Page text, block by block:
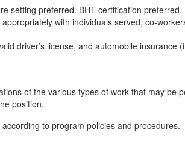
setting preferred. BHT certification preferred.
with individuals served, co-
driver’s license, and automobile insurance
of the various types of work that may be
position.
to program policies and procedures.